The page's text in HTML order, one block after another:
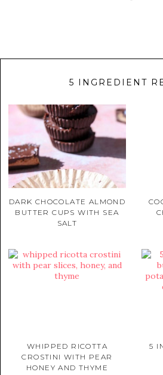
5 INGREDIENT
DARK CHOCOLATE ALMOND
BUTTER CUPS WITH SEA
SALT
WHIPPED RICOTTA
CROSTINI WITH PEAR
HONEY AND THYME
5